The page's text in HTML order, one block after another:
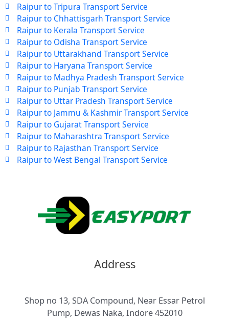
Raipur to Tripura Transport Service
Raipur to Chhattisgarh Transport Service
Raipur to Kerala Transport Service
Raipur to Odisha Transport Service
Raipur to Uttarakhand Transport Service
Raipur to Haryana Transport Service
Raipur to Madhya Pradesh Transport Service
Raipur to Punjab Transport Service
Raipur to Uttar Pradesh Transport Service
Raipur to Jammu & Kashmir Transport Service
Raipur to Gujarat Transport Service
Raipur to Maharashtra Transport Service
Raipur to Rajasthan Transport Service
Raipur to West Bengal Transport Service
Address
Shop no 13, SDA Compound, Near Essar Petrol
Pump, Dewas Naka, Indore 452010